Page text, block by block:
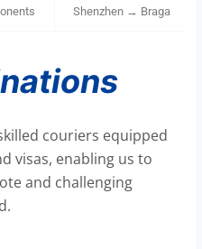
Shenzhen → Braga
couriers equipped
visas, enabling us to
and challenging